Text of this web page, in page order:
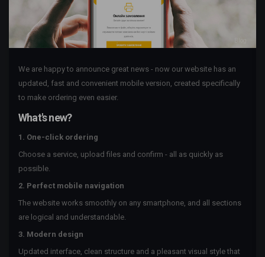
We are happy to announce great news - now our website has an
updated, fast and convenient mobile version, created specifically
to make ordering even easier.
What's new?
1. One-click ordering
Choose a service, upload files and confirm - all as quickly as
possible.
2. Perfect mobile navigation
The website works smoothly on any smartphone, and all sections
are logical and understandable.
3. Modern design
Updated interface, clean structure and a pleasant visual style that